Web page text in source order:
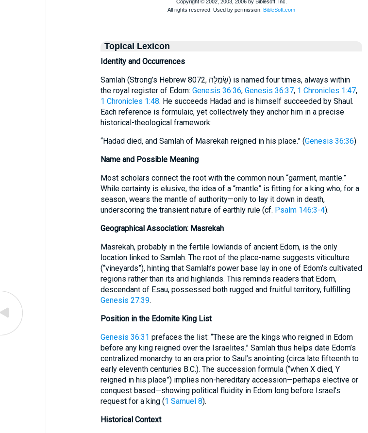
Topical Lexicon
Identity and Occurrences
Samlah (Strong’s Hebrew 8072, שַׂמְלָה) is named four times, always within
the royal register of Edom: Genesis 36:36, Genesis 36:37, 1 Chronicles 1:47,
1 Chronicles 1:48. He succeeds Hadad and is himself succeeded by Shaul.
Each reference is formulaic, yet collectively they anchor him in a precise
historical-theological framework:
“Hadad died, and Samlah of Masrekah reigned in his place.” (Genesis 36:36)
Name and Possible Meaning
Most scholars connect the root with the common noun “garment, mantle.”
While certainty is elusive, the idea of a “mantle” is fitting for a king who, for a
season, wears the mantle of authority—only to lay it down in death,
underscoring the transient nature of earthly rule (cf. Psalm 146:3-4).
Geographical Association: Masrekah
Masrekah, probably in the fertile lowlands of ancient Edom, is the only
location linked to Samlah. The root of the place-name suggests viticulture
(“vineyards”), hinting that Samlah’s power base lay in one of Edom’s cultivated
regions rather than its arid highlands. This reminds readers that Edom,
descendant of Esau, possessed both rugged and fruitful territory, fulfilling
Genesis 27:39.
Position in the Edomite King List
Genesis 36:31 prefaces the list: “These are the kings who reigned in Edom
before any king reigned over the Israelites.” Samlah thus helps date Edom’s
centralized monarchy to an era prior to Saul’s anointing (circa late fifteenth to
early eleventh centuries B.C.). The succession formula (“when X died, Y
reigned in his place”) implies non-hereditary accession—perhaps elective or
conquest based—showing political fluidity in Edom long before Israel’s
request for a king (1 Samuel 8).
Historical Context